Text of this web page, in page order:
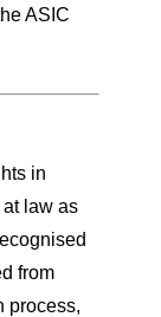
ASIC
in
law as
from
process,